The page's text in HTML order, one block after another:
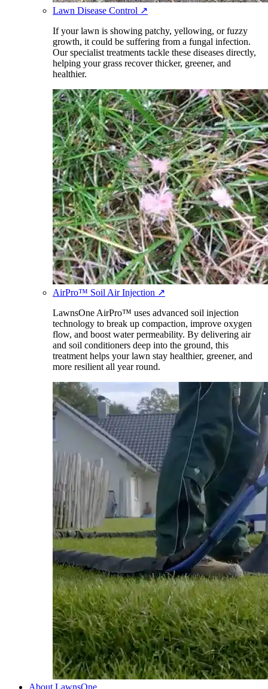
Lawn Disease Control ↗
If your lawn is showing patchy, yellowing, or fuzzy
growth, it could be suffering from a fungal infection.
Our specialist treatments tackle these diseases directly,
helping your grass recover thicker, greener, and
healthier.
AirPro™ Soil Air Injection ↗
LawnsOne AirPro™ uses advanced soil injection
technology to break up compaction, improve oxygen
flow, and boost water permeability. By delivering air
and soil conditioners deep into the ground, this
treatment helps your lawn stay healthier, greener, and
more resilient all year round.
About LawnsOne